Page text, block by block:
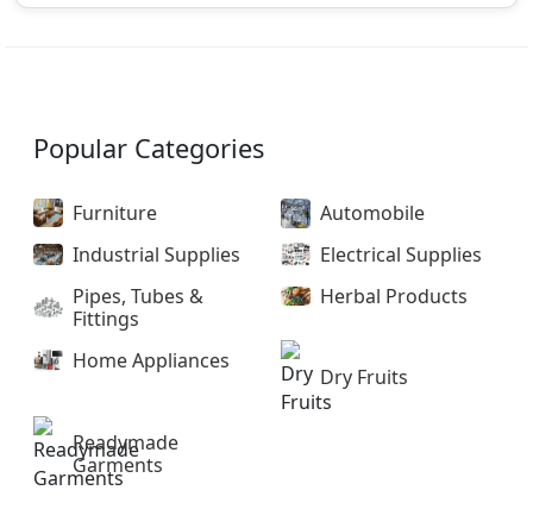
Popular Categories
Furniture
Automobile
Industrial Supplies
Electrical Supplies
Pipes, Tubes &
Fittings
Herbal Products
Home Appliances
Dry Fruits
Readymade
Garments